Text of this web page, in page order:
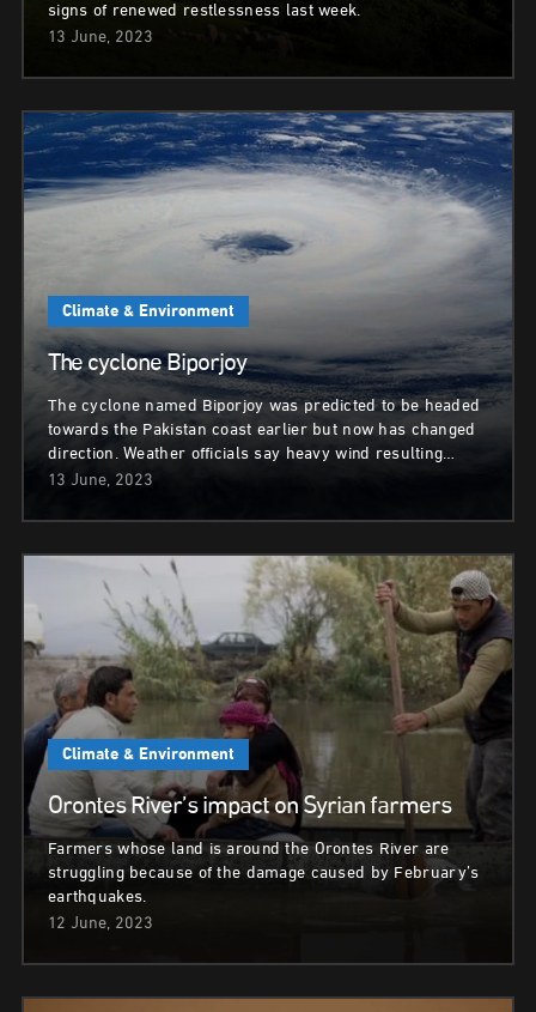
signs of renewed restlessness last week.
13 June, 2023
Climate & Environment
The cyclone Biporjoy
The cyclone named Biporjoy was predicted to be headed
towards the Pakistan coast earlier but now has changed
direction. Weather officials say heavy wind resulting…
13 June, 2023
Climate & Environment
Orontes River’s impact on Syrian farmers
Farmers whose land is around the Orontes River are
struggling because of the damage caused by February’s
earthquakes.
12 June, 2023